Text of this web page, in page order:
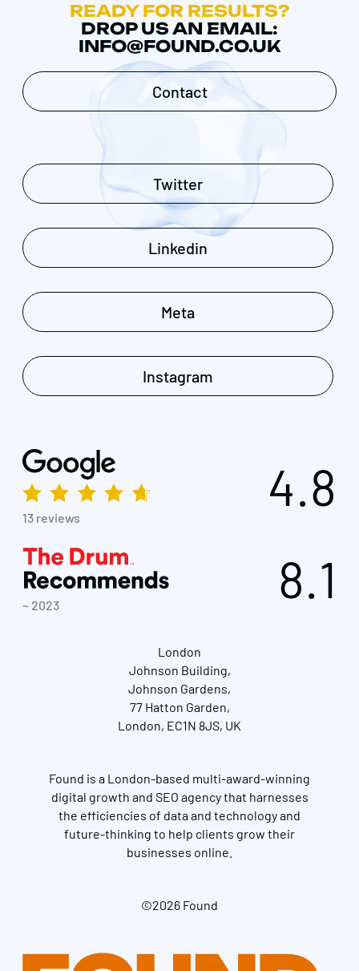
READY FOR RESULTS?
DROP US AN EMAIL:
INFO@FOUND.CO.UK
Contact
Twitter
Linkedin
Meta
Instagram
13 reviews
4.8
~ 2023 8.1
London
Johnson Building,
Johnson Gardens,
77 Hatton Garden,
London, EC1N 8JS, UK
Found is a London-based multi-award-winning
digital growth and SEO agency that harnesses
the efficiencies of data and technology and
future-thinking to help clients grow their
businesses online.
©2026 Found